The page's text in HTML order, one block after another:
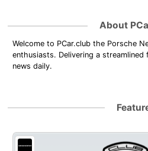
About
Welcome to PCar.club the Porsche
enthusiasts. Delivering a
news daily.